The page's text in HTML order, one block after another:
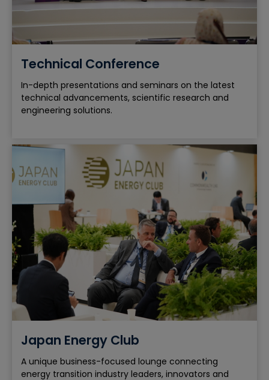
Technical Conference
In-depth presentations and seminars on the latest
technical advancements, scientific research and
engineering solutions.
Japan Energy Club
A unique business-focused lounge connecting
energy transition industry leaders, innovators and